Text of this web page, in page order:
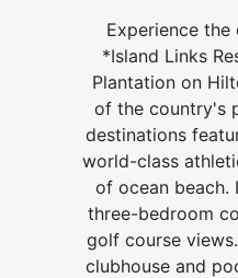
Experience
*Island Links
Plantation on
of the country's
destinations
world-class
of ocean beach.
three-bedroom
golf course
clubhouse and